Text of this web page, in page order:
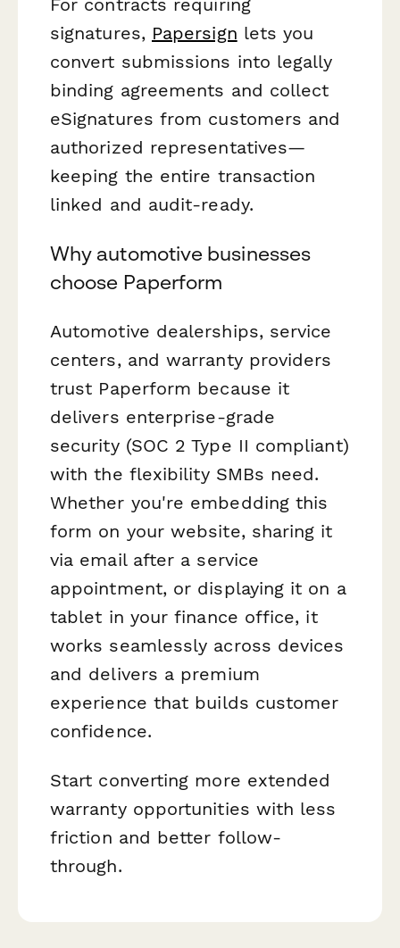
signatures, Papersign lets you
convert submissions into legally
binding agreements and collect
eSignatures from customers and
authorized representatives—
keeping the entire transaction
linked and audit-ready.
Why automotive businesses
choose Paperform
Automotive dealerships, service
centers, and warranty providers
trust Paperform because it
delivers enterprise-grade
security (SOC 2 Type II compliant)
with the flexibility SMBs need.
Whether you're embedding this
form on your website, sharing it
via email after a service
appointment, or displaying it on a
tablet in your finance office, it
works seamlessly across devices
and delivers a premium
experience that builds customer
confidence.
Start converting more extended
warranty opportunities with less
friction and better follow-
through.